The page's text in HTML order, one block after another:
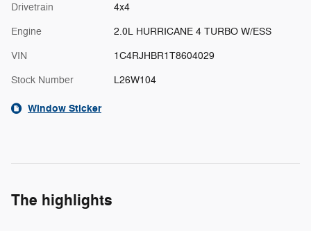
Drivetrain 4x4
Engine 2.0L HURRICANE 4 TURBO W/ESS
VIN 1C4RJHBR1T8604029
Stock Number L26W104
Window Sticker
The highlights